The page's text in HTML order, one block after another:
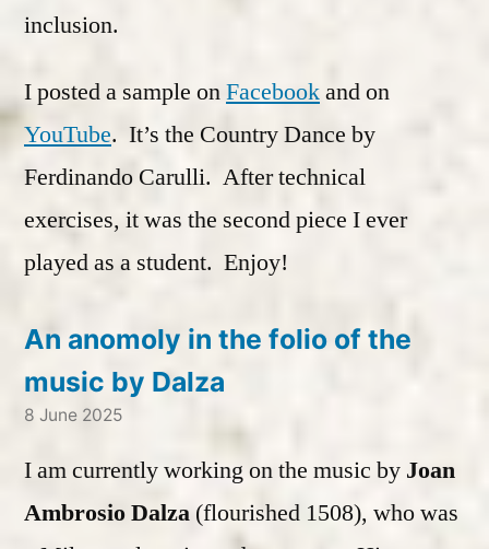
inclusion.
I posted a sample onFacebookand on
YouTube. It’s the Country Dance by
Ferdinando Carulli. After technical
exercises, it was the second piece I ever
played as a student. Enjoy!
An anomoly in the folio of the
music by Dalza
8 June 2025
I am currently working on the music by Joan
Ambrosio Dalza (flourished 1508), who was